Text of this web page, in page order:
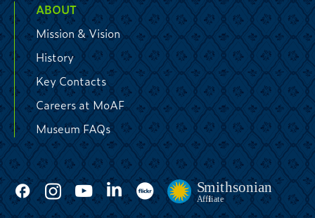
ABOUT
Mission & Vision
History
Key Contacts
Careers at MoAF
Museum FAQs